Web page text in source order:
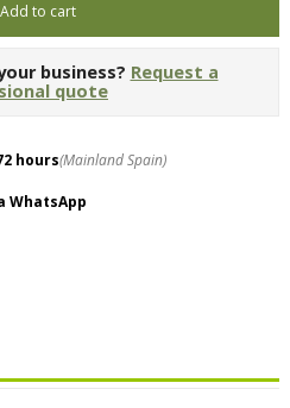
Add to cart
business? Request a
quote
hours(Mainland Spain)
WhatsApp